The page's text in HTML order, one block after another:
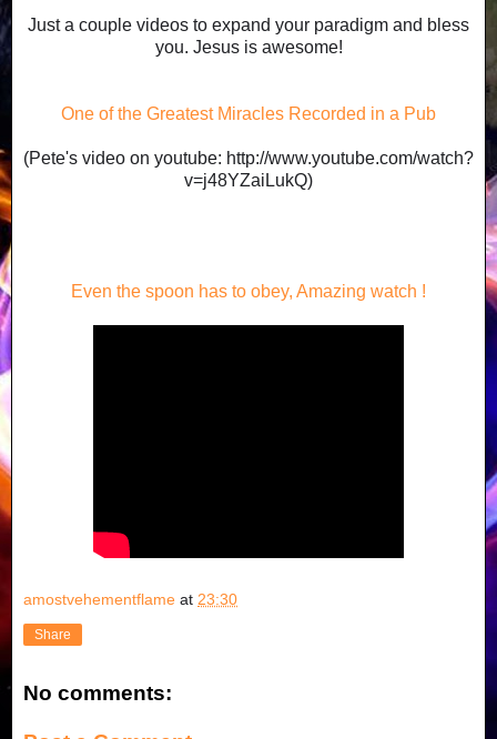
Just a couple videos to expand your paradigm and bless
you. Jesus is awesome!
One of the Greatest Miracles Recorded in a Pub
(Pete's video on youtube: http://www.youtube.com/watch?
v=j48YZaiLukQ)
Even the spoon has to obey, Amazing watch !
amostvehementflame at 23:30
Share
No comments: